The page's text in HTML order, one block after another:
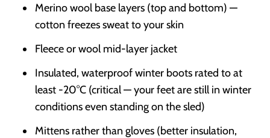
Merino wool base layers (top and bottom) —
cotton freezes sweat to your skin
Fleece or wool mid-layer jacket
Insulated, waterproof winter boots rated to at
least -20°C (critical — your feet are still in winter
conditions even standing on the sled)
Mittens rather than gloves (better insulation,